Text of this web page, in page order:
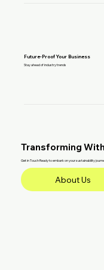
Future-Proof Your Business
Stay ahead of industry trends
Transforming
Get in Touch Ready to embark on your sustainability
About Us